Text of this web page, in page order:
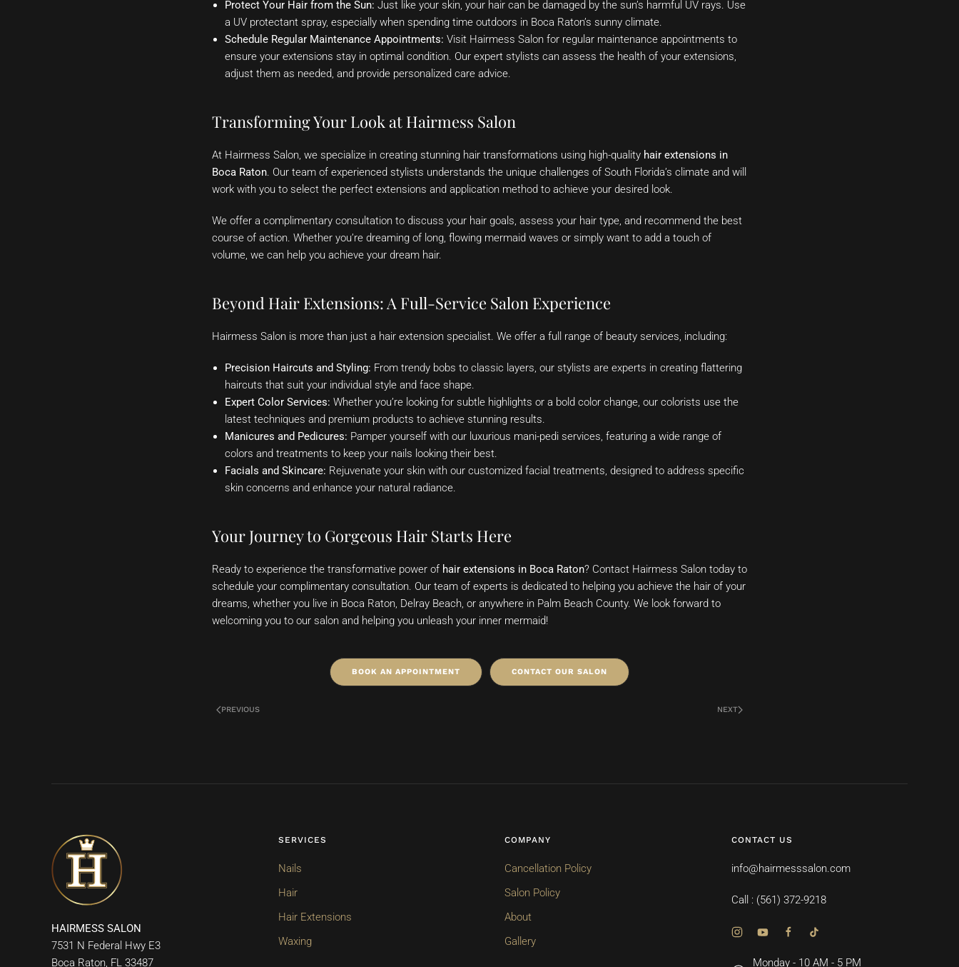
Protect Your Hair from the Sun: Just like your skin, your hair can be damaged by the sun’s harmful UV rays. Use
a UV protectant spray, especially when spending time outdoors in Boca Raton’s sunny climate.
Schedule Regular Maintenance Appointments: Visit Hairmess Salon for regular maintenance appointments to
ensure your extensions stay in optimal condition. Our expert stylists can assess the health of your extensions,
adjust them as needed, and provide personalized care advice.
Transforming Your Look at Hairmess Salon
At Hairmess Salon, we specialize in creating stunning hair transformations using high-quality hair extensions in
Boca Raton. Our team of experienced stylists understands the unique challenges of South Florida’s climate and will
work with you to select the perfect extensions and application method to achieve your desired look.
We offer a complimentary consultation to discuss your hair goals, assess your hair type, and recommend the best
course of action. Whether you’re dreaming of long, flowing mermaid waves or simply want to add a touch of
volume, we can help you achieve your dream hair.
Beyond Hair Extensions: A Full-Service Salon Experience
Hairmess Salon is more than just a hair extension specialist. We offer a full range of beauty services, including:
Precision Haircuts and Styling: From trendy bobs to classic layers, our stylists are experts in creating flattering
haircuts that suit your individual style and face shape.
Expert Color Services: Whether you’re looking for subtle highlights or a bold color change, our colorists use the
latest techniques and premium products to achieve stunning results.
Manicures and Pedicures: Pamper yourself with our luxurious mani-pedi services, featuring a wide range of
colors and treatments to keep your nails looking their best.
Facials and Skincare: Rejuvenate your skin with our customized facial treatments, designed to address specific
skin concerns and enhance your natural radiance.
Your Journey to Gorgeous Hair Starts Here
Ready to experience the transformative power of hair extensions in Boca Raton? Contact Hairmess Salon today to
schedule your complimentary consultation. Our team of experts is dedicated to helping you achieve the hair of your
dreams, whether you live in Boca Raton, Delray Beach, or anywhere in Palm Beach County. We look forward to
welcoming you to our salon and helping you unleash your inner mermaid!
BOOK AN APPOINTMENT CONTACT OUR SALON
PREVIOUS NEXT
HAIRMESS SALON
7531 N Federal Hwy E3
Boca Raton, FL 33487
SERVICES
Nails
Hair
Hair Extensions
Waxing
COMPANY
Cancellation Policy
Salon Policy
About
Gallery
CONTACT US
info@hairmesssalon.com
Call : (561) 372-9218
Monday - 10 AM - 5 PM